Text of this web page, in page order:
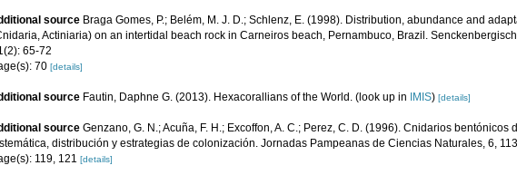
source Braga Gomes, P.; Belém, M. J. D.; Schlenz, E. (1998). Distribution, abundance and
Actiniaria) on an intertidal beach rock in Carneiros beach, Pernambuco, Brazil.
65-72
70 [details]
source Fautin, Daphne G. (2013). Hexacorallians of the World. (look up in IMIS) [details]
source Genzano, G. N.; Acuña, F. H.; Excoffon, A. C.; Perez, C. D. (1996). Cnidarios
distribución y estrategias de colonización. Jornadas Pampeanas de Ciencias Naturales, 6,
119, 121 [details]